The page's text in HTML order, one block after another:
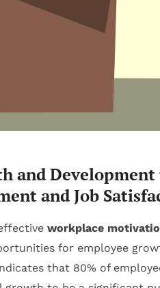
and
and Job
workplace
for employee
that 80% of